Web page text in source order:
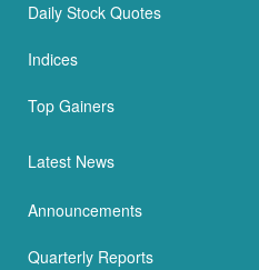
Daily Stock Quotes
Indices
Top Gainers
Latest News
Announcements
Quarterly Reports